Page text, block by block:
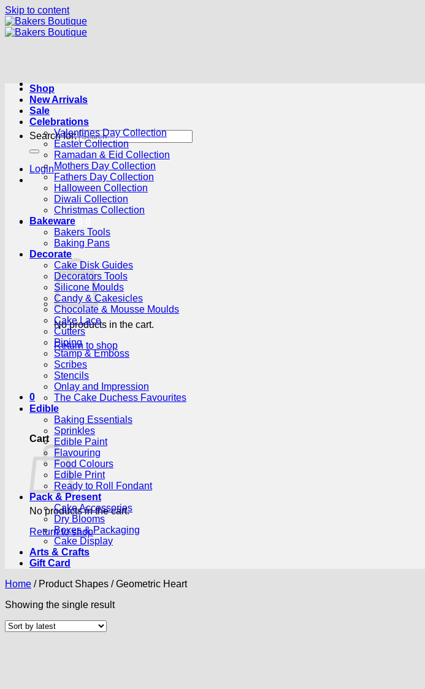
Skip to content
Search for:
Login
Cart /R0.00
No products in the cart.
Return to shop
0
Cart
No products in the cart.
Return to shop
Shop
New Arrivals
Sale
Celebrations
Valentines Day Collection
Easter Collection
Ramadan & Eid Collection
Mothers Day Collection
Fathers Day Collection
Halloween Collection
Diwali Collection
Christmas Collection
Bakeware
Bakers Tools
Baking Pans
Decorate
Cake Disk Guides
Decorators Tools
Silicone Moulds
Candy & Cakesicles
Chocolate & Mousse Moulds
Cake Lace
Cutters
Piping
Stamp & Emboss
Scribes
Stencils
Onlay and Impression
The Cake Duchess Favourites
Edible
Baking Essentials
Sprinkles
Edible Paint
Flavouring
Food Colours
Edible Print
Ready to Roll Fondant
Pack & Present
Cake Accessories
Dry Blooms
Boxes & Packaging
Cake Display
Arts & Crafts
Gift Card
Home /Product Shapes /Geometric Heart
Showing the single result